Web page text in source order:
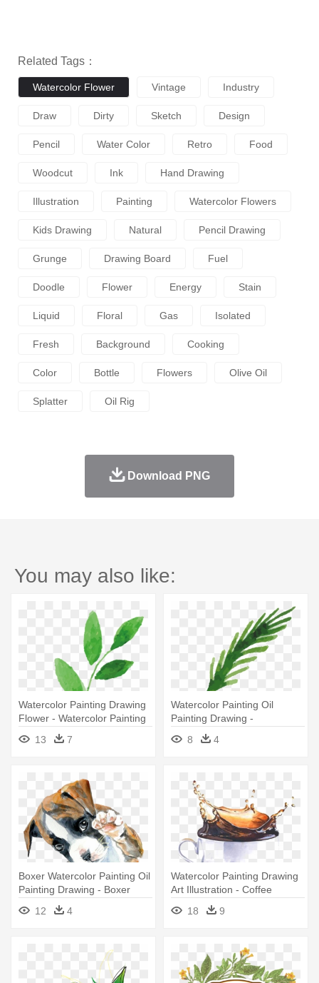
Related Tags：
Watercolor Flower Vintage Industry
Draw Dirty Sketch Design
Pencil Water Color Retro Food
Woodcut Ink Hand Drawing
Illustration Painting Watercolor Flowers
Kids Drawing Natural Pencil Drawing
Grunge Drawing Board Fuel
Doodle Flower Energy Stain
Liquid Floral Gas Isolated
Fresh Background Cooking
Color Bottle Flowers Olive Oil
Splatter Oil Rig
Download PNG
You may also like:
Watercolor Painting Drawing
Flower - Watercolor Painting
13
7
Watercolor Painting Oil
Painting Drawing -
Watercolor Painting
8 4
Boxer Watercolor Painting Oil
Painting Drawing - Boxer
Puppy Drawing
12 4
Watercolor Painting Drawing
Art Illustration - Coffee
Watercolor Painting
18 9